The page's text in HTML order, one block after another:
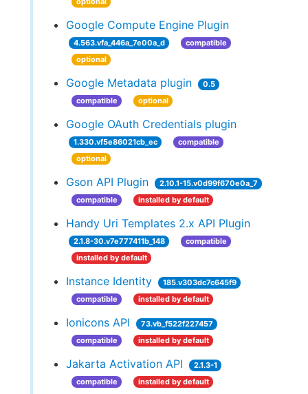
Google Compute Engine Plugin
4.563.vfa_446a_7e00a_d
compatible
optional
Google Metadata plugin
0.5
compatible
optional
Google OAuth Credentials plugin
1.330.vf5e86021cb_ec
compatible
optional
Gson API Plugin
2.10.1-15.v0d99f670e0a_7
compatible
installed by default
Handy Uri Templates 2.x API Plugin
2.1.8-30.v7e777411b_148
compatible
installed by default
Instance Identity
185.v303dc7c645f9
compatible
installed by default
Ionicons API
73.vb_f522f227457
compatible
installed by default
Jakarta Activation API
2.1.3-1
compatible
installed by default